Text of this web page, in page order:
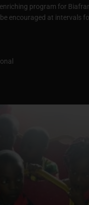
program for
encouraged at intervals